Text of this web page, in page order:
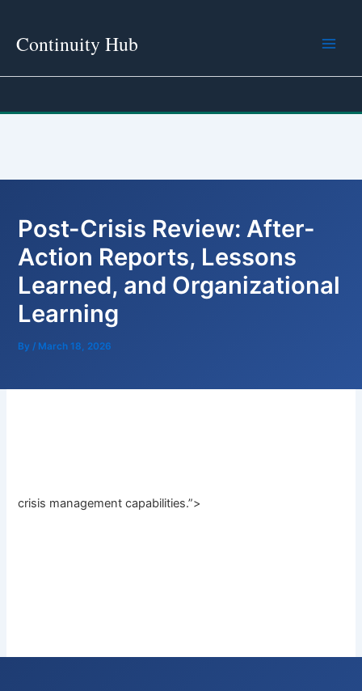
content
Continuity Hub
Post-Crisis Review: After-
Action Reports, Lessons
Learned, and Organizational
Learning
By/ March 18, 2026
crisis management capabilities.”>